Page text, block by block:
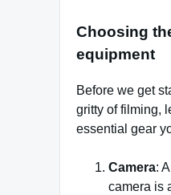
Choosing
equipment
Before we get
gritty of filming,
essential gear
Camera:
camera is